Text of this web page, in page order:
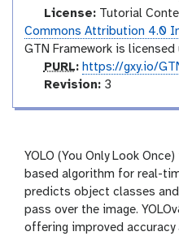
License:Tutorial
Commons Attribution 4.0
GTN Framework is licensed
p
u
PURL: https://gxy.io/
v
i
o
n
Revision:3
YOLO (You Only Look
based algorithm for real-
predicts object classes
pass over the image.
offering improved accuracy